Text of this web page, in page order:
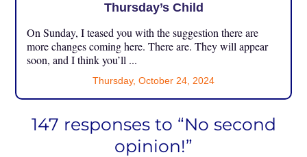
Thursday’s Child
On Sunday, I teased you with the suggestion there are
more changes coming here. There are. They will appear
soon, and I think you’ll ...
Thursday, October 24, 2024
147 responses to “No second
opinion!”